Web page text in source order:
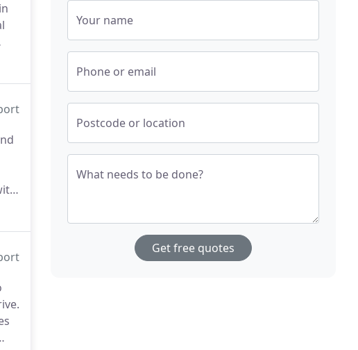
Your name
Phone or email
Postcode or location
What needs to be done?
Get free quotes